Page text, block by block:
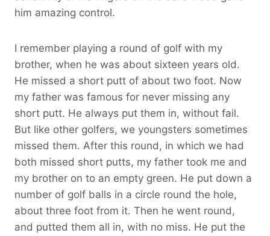
him amazing control.
I remember playing a round of golf with my
brother, when he was about sixteen years old.
He missed a short putt of about two foot. Now
my father was famous for never missing any
short putt. He always put them in, without fail.
But like other golfers, we youngsters sometimes
missed them. After this round, in which we had
both missed short putts, my father took me and
my brother on to an empty green. He put down a
number of golf balls in a circle round the hole,
about three foot from it. Then he went round,
and putted them all in, with no miss. He put the